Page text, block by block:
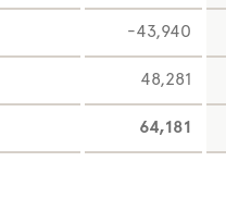
-43,940
48,281
64,181